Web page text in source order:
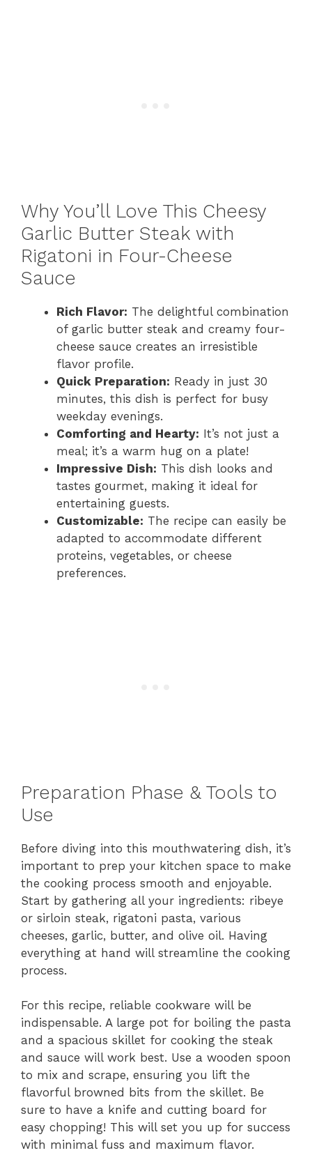
Why You’ll Love This Cheesy
Garlic Butter Steak with
Rigatoni in Four-Cheese
Sauce
Rich Flavor: The delightful combination
of garlic butter steak and creamy four-
cheese sauce creates an irresistible
flavor profile.
Quick Preparation: Ready in just 30
minutes, this dish is perfect for busy
weekday evenings.
Comforting and Hearty: It’s not just a
meal; it’s a warm hug on a plate!
Impressive Dish: This dish looks and
tastes gourmet, making it ideal for
entertaining guests.
Customizable: The recipe can easily be
adapted to accommodate different
proteins, vegetables, or cheese
preferences.
Preparation Phase & Tools to
Use
Before diving into this mouthwatering dish, it’s
important to prep your kitchen space to make
the cooking process smooth and enjoyable.
Start by gathering all your ingredients: ribeye
or sirloin steak, rigatoni pasta, various
cheeses, garlic, butter, and olive oil. Having
everything at hand will streamline the cooking
process.
For this recipe, reliable cookware will be
indispensable. A large pot for boiling the pasta
and a spacious skillet for cooking the steak
and sauce will work best. Use a wooden spoon
to mix and scrape, ensuring you lift the
flavorful browned bits from the skillet. Be
sure to have a knife and cutting board for
easy chopping! This will set you up for success
with minimal fuss and maximum flavor.